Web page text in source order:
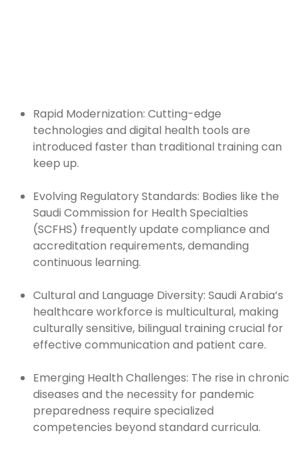
Rapid Modernization: Cutting-edge
technologies and digital health tools are
introduced faster than traditional training can
keep up.
Evolving Regulatory Standards: Bodies like the
Saudi Commission for Health Specialties
(SCFHS) frequently update compliance and
accreditation requirements, demanding
continuous learning.
Cultural and Language Diversity: Saudi Arabia’s
healthcare workforce is multicultural, making
culturally sensitive, bilingual training crucial for
effective communication and patient care.
Emerging Health Challenges: The rise in chronic
diseases and the necessity for pandemic
preparedness require specialized
competencies beyond standard curricula.